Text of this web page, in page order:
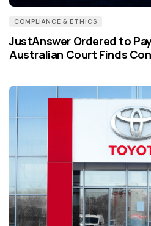
COMPLIANCE & ETHICS
JustAnswer Ordered to
Australian Court Finds